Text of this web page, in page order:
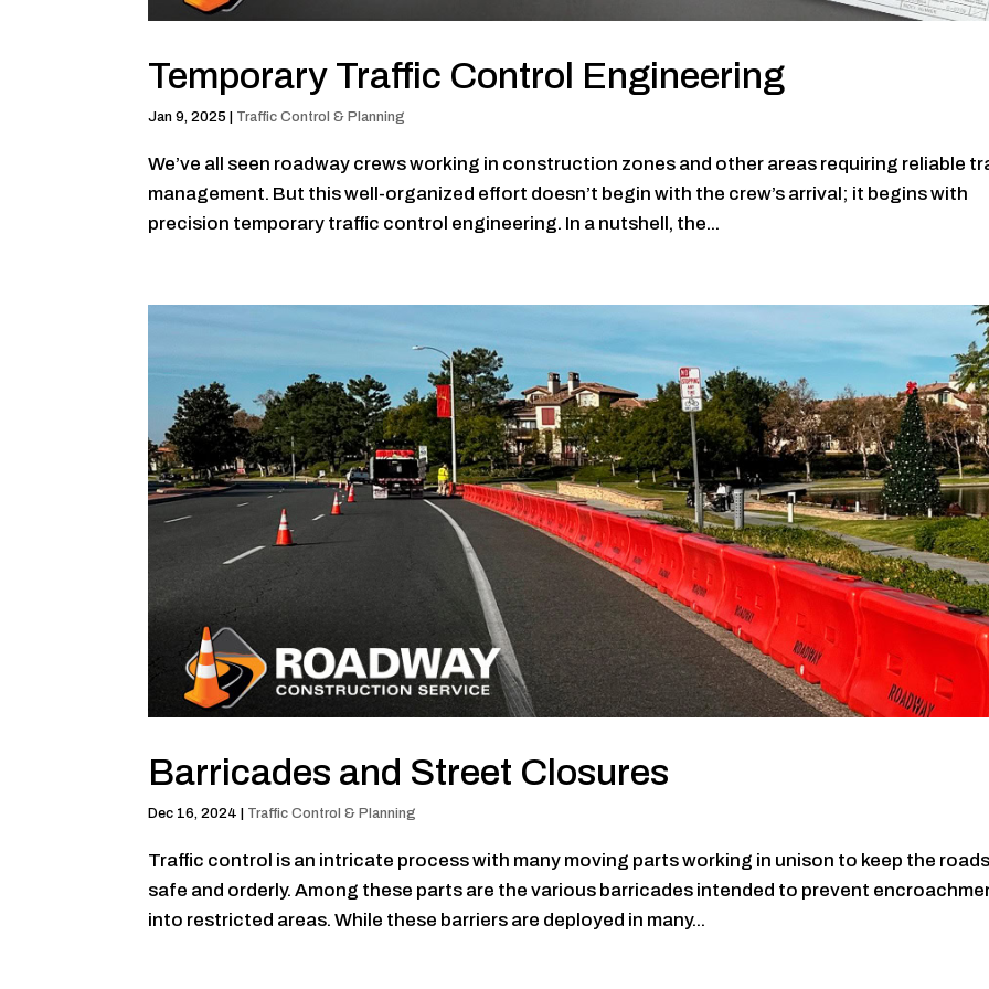
Temporary Traffic Control Engineering
Jan 9, 2025 | Traffic Control & Planning
We’ve all seen roadway crews working in construction zones and other areas requiring reliable
management. But this well-organized effort doesn’t begin with the crew’s arrival; it begins with
precision temporary traffic control engineering. In a nutshell, the...
Barricades and Street Closures
Dec 16, 2024 | Traffic Control & Planning
Traffic control is an intricate process with many moving parts working in unison to keep the
safe and orderly. Among these parts are the various barricades intended to prevent
into restricted areas. While these barriers are deployed in many...